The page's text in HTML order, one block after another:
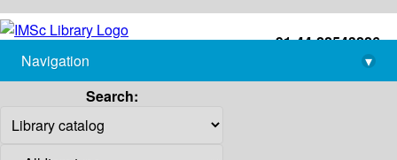
+91-44-22543226
library@imsc.res.in
Navigation
▾
Search: